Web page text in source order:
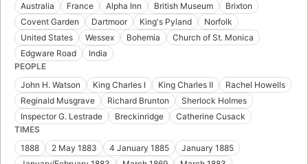
Australia
France Alpha Inn British Museum
Brixton
Covent Garden
Dartmoor King's Pyland
Norfolk
United States
Wessex Bohemia
Church of St. Monica
Edgware Road
India
PEOPLE
John H. Watson
King Charles I King Charles II
Rachel Howells
Reginald Musgrave
Richard Brunton
Sherlock Holmes
Inspector G. Lestrade
Breckinridge
Catherine Cusack
TIMES
1888
2 May 1883 4 January 1885
January 1885